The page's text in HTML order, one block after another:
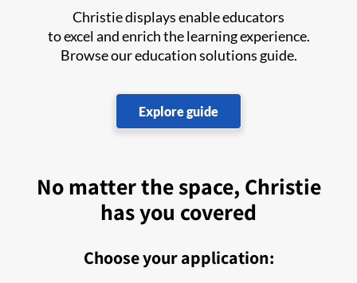
Christie displays enable educators
to excel and enrich the learning experience.
Browse our education solutions guide.
Explore guide
No matter the space, Christie
has you covered
Choose your application: